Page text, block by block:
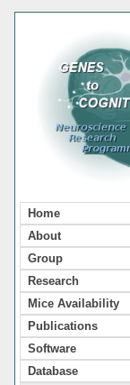
Home
About
Group
Research
Mice Availability
Publications
Software
Database